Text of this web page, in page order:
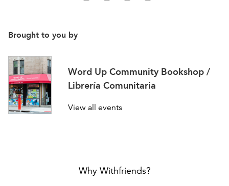
Brought to you by
Word Up Community Bookshop /
Librería Comunitaria
View all events
Why Withfriends?